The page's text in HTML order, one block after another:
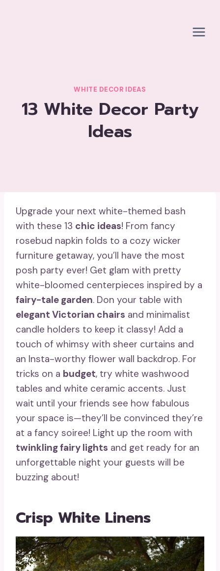
WHITE DECOR IDEAS
13 White Decor Party
Ideas
Upgrade your next white-themed bash
with these 13 chic ideas! From fancy
rosebud napkin folds to a cozy wicker
furniture getaway, you’ll have the most
posh party ever! Get glam with pretty
white-bloomed centerpieces inspired by a
fairy-tale garden. Don your table with
elegant Victorian chairs and minimalist
candle holders to keep it classy! Add a
touch of whimsy with sheer curtains and
an Insta-worthy flower wall backdrop. For
tricks on a budget, try white washwood
tables and white ceramic accents. Just
wait until your friends see how fabulous
your space is—they’ll be convinced they’re
at a fancy soiree! Light up the room with
twinkling fairy lights and get ready for an
unforgettable night your guests will be
buzzing about!
Crisp White Linens